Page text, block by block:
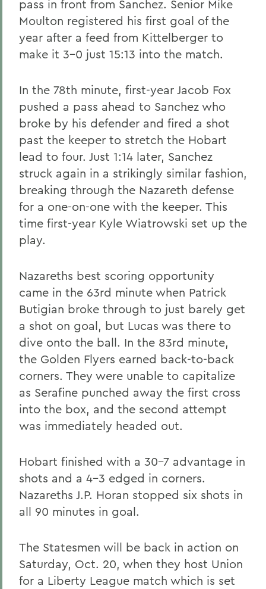
pass in front from Sanchez. Senior Mike
Moulton registered his first goal of the
year after a feed from Kittelberger to
make it 3-0 just 15:13 into the match.
In the 78th minute, first-year Jacob Fox
pushed a pass ahead to Sanchez who
broke by his defender and fired a shot
past the keeper to stretch the Hobart
lead to four. Just 1:14 later, Sanchez
struck again in a strikingly similar fashion,
breaking through the Nazareth defense
for a one-on-one with the keeper. This
time first-year Kyle Wiatrowski set up the
play.
Nazareths best scoring opportunity
came in the 63rd minute when Patrick
Butigian broke through to just barely get
a shot on goal, but Lucas was there to
dive onto the ball. In the 83rd minute,
the Golden Flyers earned back-to-back
corners. They were unable to capitalize
as Serafine punched away the first cross
into the box, and the second attempt
was immediately headed out.
Hobart finished with a 30-7 advantage in
shots and a 4-3 edged in corners.
Nazareths J.P. Horan stopped six shots in
all 90 minutes in goal.
The Statesmen will be back in action on
Saturday, Oct. 20, when they host Union
for a Liberty League match which is set